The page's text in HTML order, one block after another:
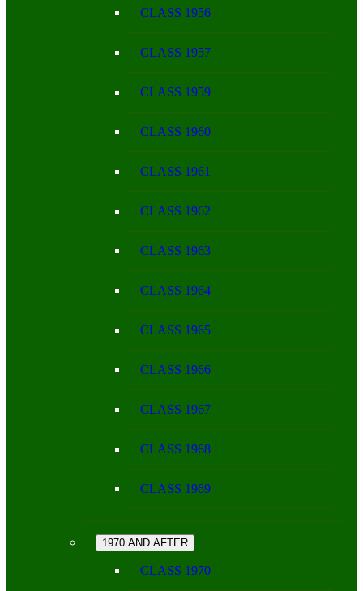
CLASS 1956
CLASS 1957
CLASS 1959
CLASS 1960
CLASS 1961
CLASS 1962
CLASS 1963
CLASS 1964
CLASS 1965
CLASS 1966
CLASS 1967
CLASS 1968
CLASS 1969
1970 AND AFTER
CLASS 1970